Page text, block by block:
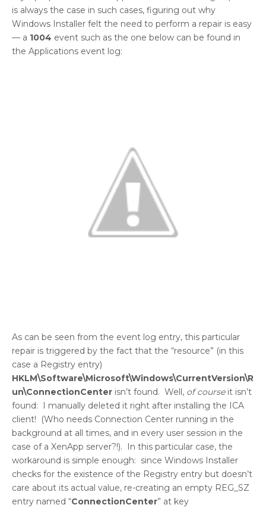
is always the case in such cases, figuring out why
Windows Installer felt the need to perform a repair is easy
— a 1004 event such as the one below can be found in
the Applications event log:
As can be seen from the event log entry, this particular
repair is triggered by the fact that the “resource” (in this
case a Registry entry)
HKLM\Software\Microsoft\Windows\CurrentVersion\R
un\ConnectionCenter isn’t found. Well, of courseit isn’t
found: I manually deleted it right after installing the ICA
client! (Who needs Connection Center running in the
background at all times, and in every user session in the
case of a XenApp server?!). In this particular case, the
workaround is simple enough: since Windows Installer
checks for the existence of the Registry entry but doesn’t
care about its actual value, re-creating an empty REG_SZ
entry named “ConnectionCenter” at key